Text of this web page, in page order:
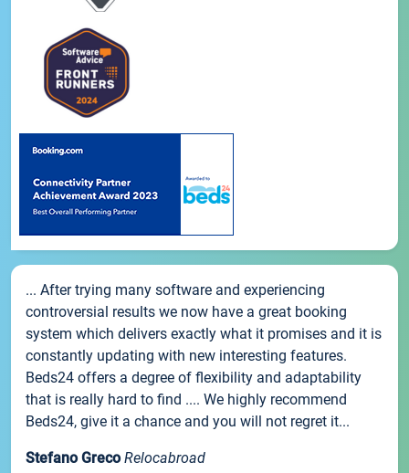
... After trying many software and experiencing
controversial results we now have a great booking
system which delivers exactly what it promises and it is
constantly updating with new interesting features.
Beds24 offers a degree of flexibility and adaptability
that is really hard to find .... We highly recommend
Beds24, give it a chance and you will not regret it...
Stefano Greco Relocabroad